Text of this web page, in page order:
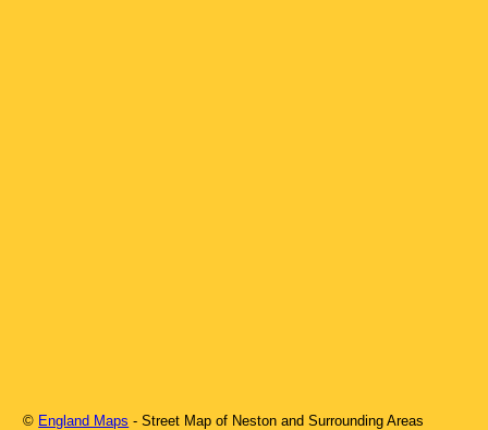
© England Maps - Street Map of Neston and Surrounding Areas